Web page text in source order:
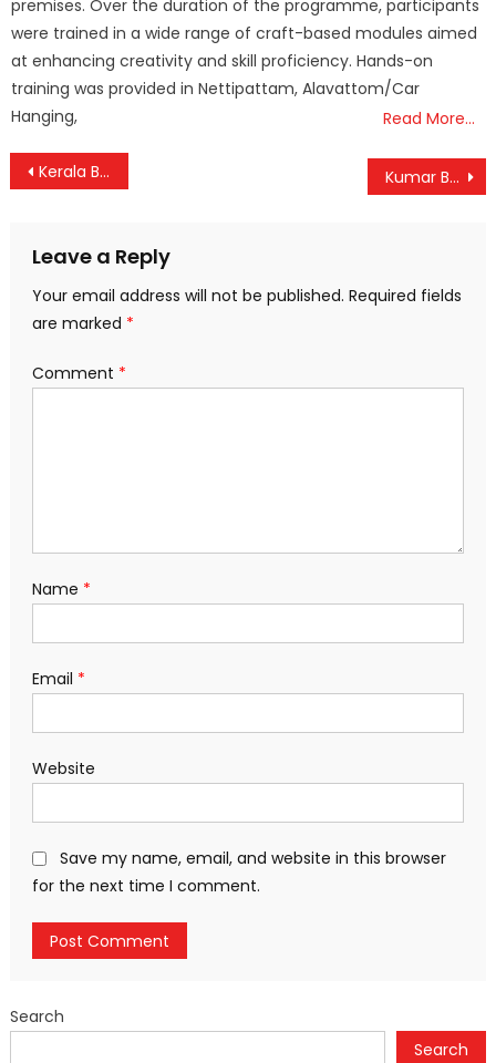
premises. Over the duration of the programme, participants
were trained in a wide range of craft-based modules aimed
at enhancing creativity and skill proficiency. Hands-on
training was provided in Nettipattam, Alavattom/Car
Hanging,
Read More…
Post
Kerala Battles Rising Heat: Mandatory Midday Break Announced for Outdoor Workers Kumar Bhaskar Varma Setu Opens: A Game-Changer for Assam’s Connectivity
Leave a Reply
Your email address will not be published. Required fields
are marked *
Comment *
Name *
Email *
Website
Save my name, email, and website in this browser
for the next time I comment.
Search
Search